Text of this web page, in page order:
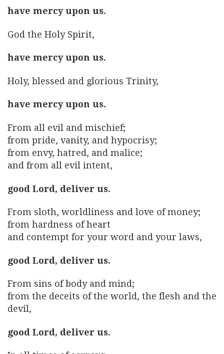
have mercy upon us.
God the Holy Spirit,
have mercy upon us.
Holy, blessed and glorious Trinity,
have mercy upon us.
From all evil and mischief;
from pride, vanity, and hypocrisy;
from envy, hatred, and malice;
and from all evil intent,
good Lord, deliver us.
From sloth, worldliness and love of money;
from hardness of heart
and contempt for your word and your laws,
good Lord, deliver us.
From sins of body and mind;
from the deceits of the world, the flesh and the
devil,
good Lord, deliver us.